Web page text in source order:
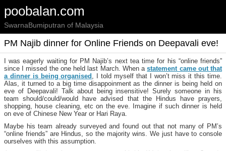
poobalan.com
SwarnaBumiputran of Malaysia
PM Najib dinner for Online Friends on Deepavali eve!
I was eagerly waiting for PM Najib’s next tea time for his “online friends”
since I missed the one held last March. When astatement came out that
a dinner is being organised , I told myself that I won’t miss it this time.
Alas, it turned to a big time disappoinment as the dinner is being held on
eve of Deepavali! Talk about being insensitive! Surely someone in his
team should/could/would have advised that the Hindus have prayers,
shopping, house cleaning, etc on the eve. Imagine if such dinner is held
on eve of Chinese New Year or Hari Raya.
Maybe his team already surveyed and found out that not many of PM’s
“online friends” are Hindus, so the majority wins. We just have to console
ourselves with this assumption.